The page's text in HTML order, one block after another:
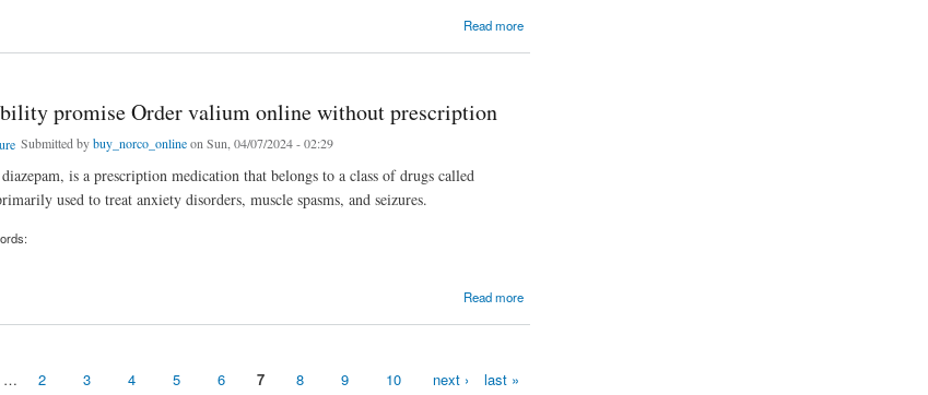
Read more
promise Order valium online without prescription
Submitted bybuy_norco_onlineon Sun, 04/07/2024 - 02:29
is a prescription medication that belongs to a class of drugs called
used to treat anxiety disorders, muscle spasms, and seizures.
Read more
… 2 3 4 5 6 7 8 9 10 next › last »